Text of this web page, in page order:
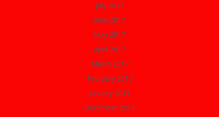
July 2017
June 2017
May 2017
April 2017
March 2017
February 2017
January 2017
December 2016